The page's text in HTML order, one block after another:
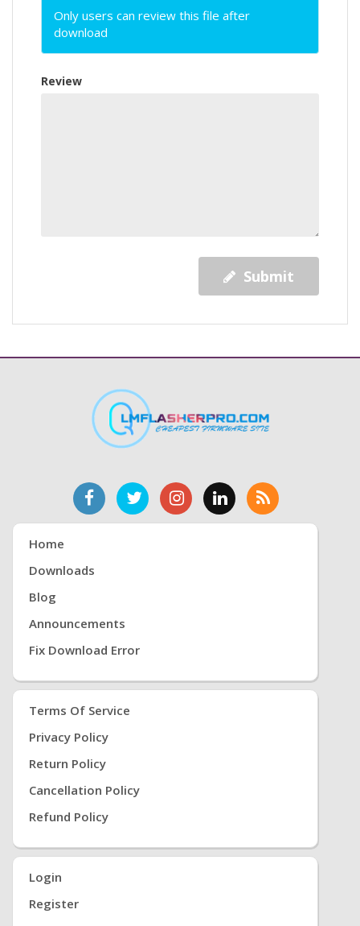
Only users can review this file after
download
Review
Submit
Home
Downloads
Blog
Announcements
Fix Download Error
Terms Of Service
Privacy Policy
Return Policy
Cancellation Policy
Refund Policy
Login
Register